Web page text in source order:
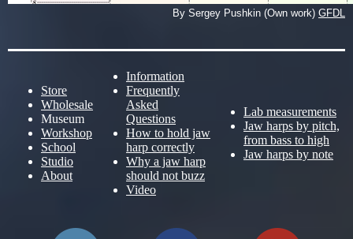
By Sergey Pushkin (Own work) GFDL
Store
Wholesale
Museum
Workshop
School
Studio
About
Information
Frequently
Asked
Questions
How to hold jaw
harp correctly
Why a jaw harp
should not buzz
Video
Lab measurements
Jaw harps by pitch,
from bass to high
Jaw harps by note